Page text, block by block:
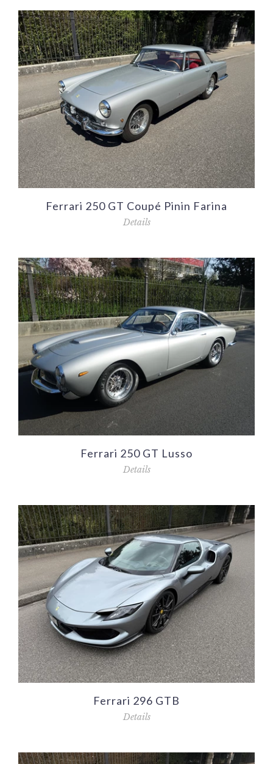
Ferrari 250 GT Coupé Pinin Farina
Details
Ferrari 250 GT Lusso
Details
Ferrari 296 GTB
Details